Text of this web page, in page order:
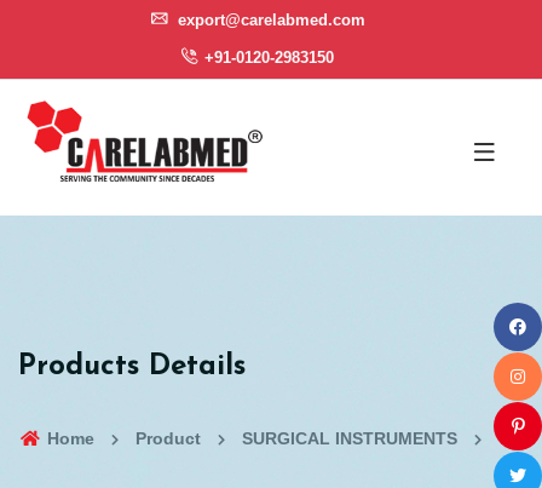
export@carelabmed.com
+91-0120-2983150
Products Details
Home Product SURGICAL INSTRUMENTS